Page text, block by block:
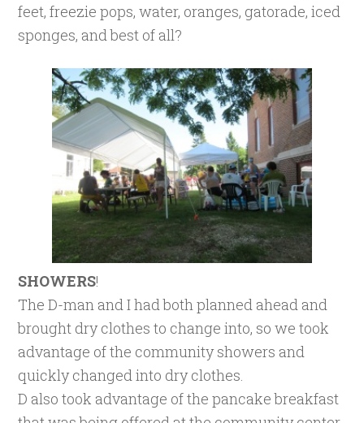
feet, freezie pops, water, oranges, gatorade, iced
sponges, and best of all?
SHOWERS!
The D-man and I had both planned ahead and
brought dry clothes to change into, so we took
advantage of the community showers and
quickly changed into dry clothes.
D also took advantage of the pancake breakfast